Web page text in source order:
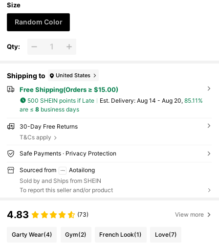
Size
Random Color
Qty:
Shipping to United States
Free Shipping(Orders ≥ $15.00)
500 SHEIN points if Late ​Est. Delivery: Aug 14 - Aug 20, 85.11%
are ≤ 8business days
30-Day Free Returns
T&Cs apply
Safe Payments · Privacy Protection
Sourced from
Aotailong
Sold by and Ships from SHEIN
To report this seller and/or product
4.83 (73) View more
Garty Wear(4) Gym(2) French Look(1) Love(7)